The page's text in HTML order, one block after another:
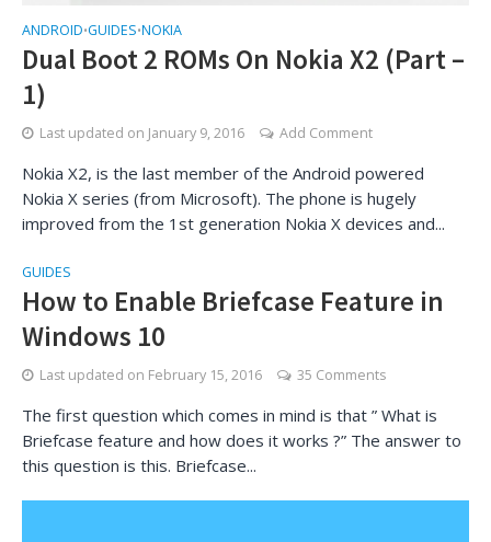
ANDROID•GUIDES•NOKIA
Dual Boot 2 ROMs On Nokia X2 (Part –
1)
Last updated on January 9, 2016 Add Comment
Nokia X2, is the last member of the Android powered
Nokia X series (from Microsoft). The phone is hugely
improved from the 1st generation Nokia X devices and...
GUIDES
How to Enable Briefcase Feature in
Windows 10
Last updated on February 15, 2016 35 Comments
The first question which comes in mind is that ” What is
Briefcase feature and how does it works ?” The answer to
this question is this. Briefcase...